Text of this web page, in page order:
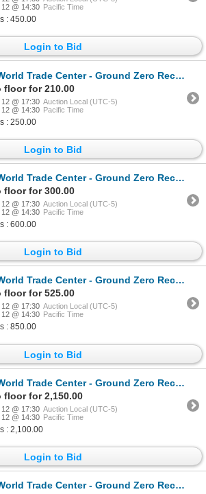
@ 14:30 Pacific Time
: 450.00
Login to Bid
Trade Center - Ground Zero Recovery - Canada. $5.00. 1989. PCGS Gem Uncirculated.
floor for 210.00
@ 17:30 Auction Local (UTC-5)
@ 14:30 Pacific Time
: 250.00
Login to Bid
Trade Center - Ground Zero Recovery - Lot of three (3) Canadian Silver Maples.
floor for 300.00
@ 17:30 Auction Local (UTC-5)
@ 14:30 Pacific Time
: 600.00
Login to Bid
Trade Center - Ground Zero Recovery - Lot of two (2) Austrian 200 Schillings.
floor for 525.00
@ 17:30 Auction Local (UTC-5)
@ 14:30 Pacific Time
: 850.00
Login to Bid
Trade Center - Ground Zero Recovery - Australia. $100 Gold Nugget, 1 oz.9999. 2000. PCGS MS-70
floor for 2,150.00
@ 17:30 Auction Local (UTC-5)
@ 14:30 Pacific Time
: 2,100.00
Login to Bid
Trade Center - Ground Zero Recovery - Australia. $50.00. 2000. PCGS Gem Uncirculated.